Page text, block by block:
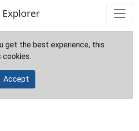
get the best experience, this
cookies.
Accept